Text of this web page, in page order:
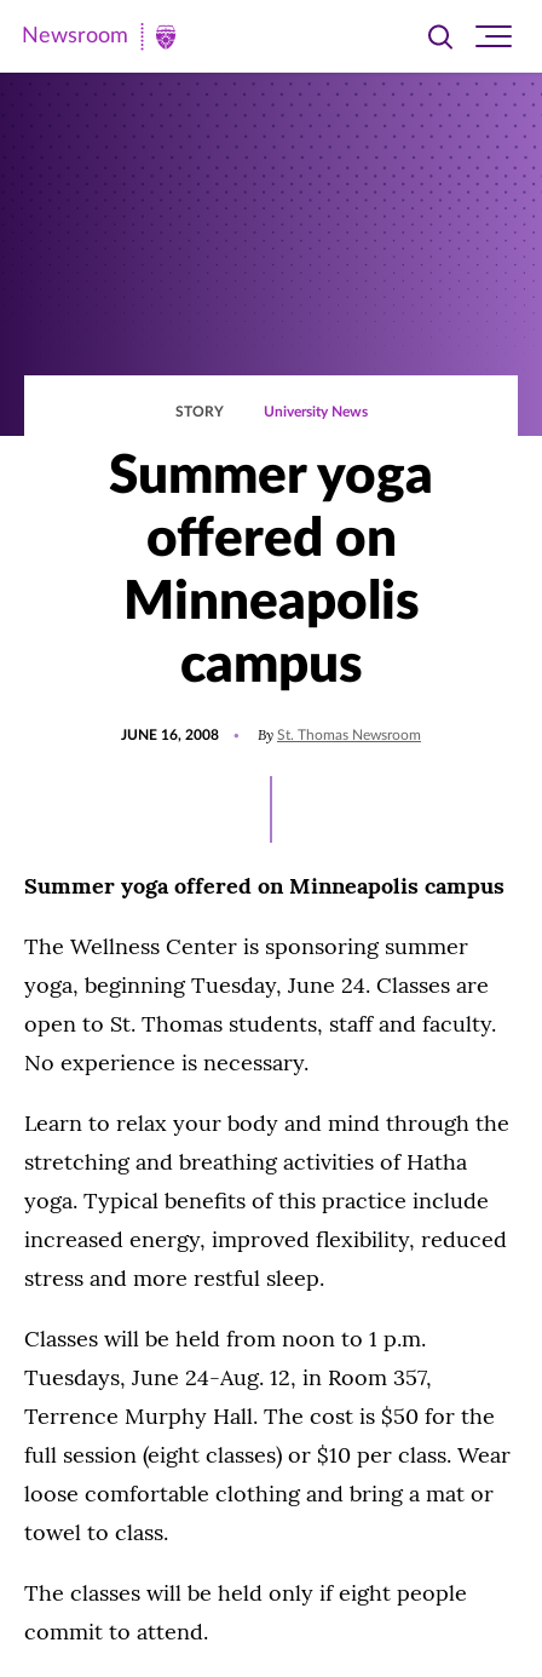
Newsroom
Newsroom
Toggle
searchsite
STORY University News
Summer yoga
offered on
Minneapolis
campus
JUNE 16, 2008 By St. Thomas Newsroom
Summer yoga offered on Minneapolis campus
The Wellness Center is sponsoring summer
yoga, beginning Tuesday, June 24. Classes are
open to St. Thomas students, staff and faculty.
No experience is necessary.
Learn to relax your body and mind through the
stretching and breathing activities of Hatha
yoga. Typical benefits of this practice include
increased energy, improved flexibility, reduced
stress and more restful sleep.
Classes will be held from noon to 1 p.m.
Tuesdays, June 24-Aug. 12, in Room 357,
Terrence Murphy Hall. The cost is $50 for the
full session (eight classes) or $10 per class. Wear
loose comfortable clothing and bring a mat or
towel to class.
The classes will be held only if eight people
commit to attend.